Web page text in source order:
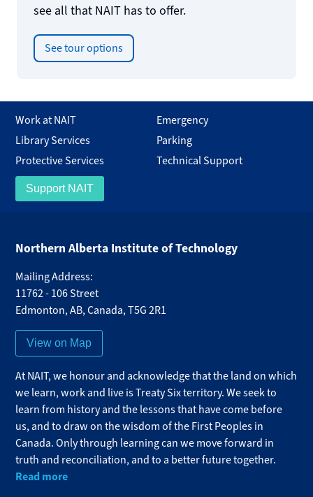
see all that NAIT has to offer.
See tour options
Work at NAIT
Emergency
Library Services
Parking
Protective Services
Technical Support
Support NAIT
Northern Alberta Institute of Technology
Mailing Address:
11762 - 106 Street
Edmonton,AB,Canada,T5G 2R1
View on Map
At NAIT, we honour and acknowledge that the land on which
we learn, work and live is Treaty Six territory. We seek to
learn from history and the lessons that have come before
us, and to draw on the wisdom of the First Peoples in
Canada. Only through learning can we move forward in
truth and reconciliation, and to a better future together.
Read more